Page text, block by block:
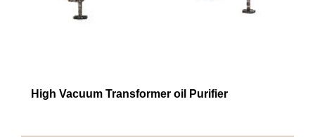
High Vacuum Transformer oil Purifier